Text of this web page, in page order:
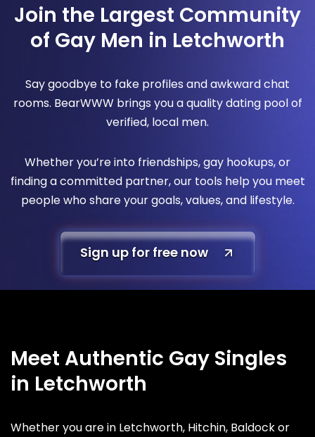
Join the Largest Community
of Gay Men in Letchworth
Say goodbye to fake profiles and awkward chat
rooms. BearWWW brings you a quality dating pool of
verified, local men.
Whether you’re into friendships, gay hookups, or
finding a committed partner, our tools help you meet
people who share your goals, values, and lifestyle.
Sign up for free now
Meet Authentic Gay Singles
in Letchworth
Whether you are in Letchworth, Hitchin, Baldock or